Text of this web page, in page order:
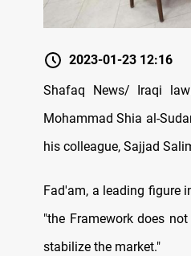
2023-01-23 12:16
Shafaq News/ Iraqi
Mohammad Shia al-
his colleague, Sajjad
Fad'am, a leading figure
"the Framework does
stabilize the market."